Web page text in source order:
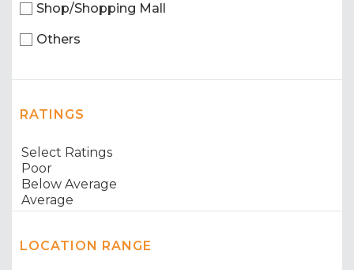
Shop/Shopping Mall
Others
RATINGS
LOCATION RANGE